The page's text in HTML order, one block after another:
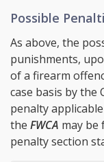
Possible
As above, the
punishments,
of a firearm
case basis by the
penalty
the FWCA may be
penalty section